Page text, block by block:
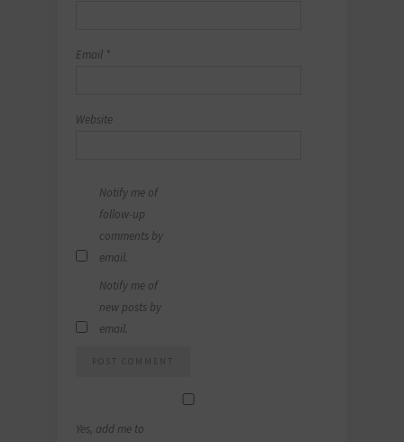
Email *
Website
Notify me of
follow-up
comments by
email.
Notify me of
new posts by
email.
Yes, add me to